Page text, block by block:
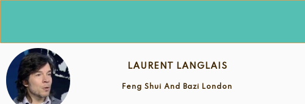
content
LAURENT LANGLAIS
Feng Shui And Bazi London